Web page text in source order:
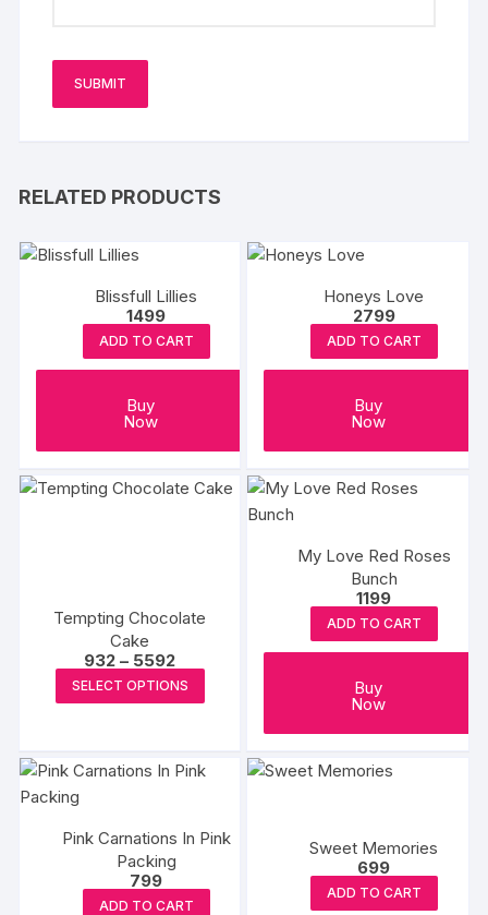
RELATED PRODUCTS
Blissfull Lillies
1499
ADD TO CART
Buy
Now
Honeys Love
2799
ADD TO CART
Buy
Now
Tempting Chocolate
Cake
932 – 5592Price
range:
₹932
through
SELECT OPTIONS
product
multiple
options
be
My Love Red Roses
Bunch
1199
ADD TO CART
Buy
Now
Pink Carnations In Pink
Packing
799
ADD TO CART
Sweet Memories
699
ADD TO CART